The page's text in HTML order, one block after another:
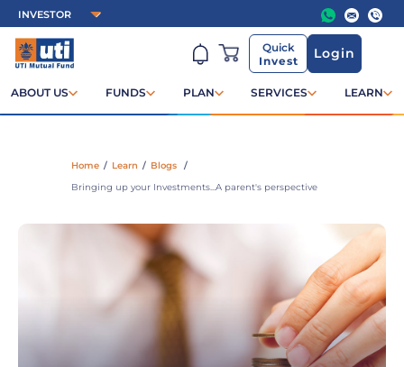
Quick
Invest
Login
ABOUT US FUNDS PLAN SERVICES LEARN
Home / Learn / Blogs
/
Bringing up your Investments...A parent's perspective